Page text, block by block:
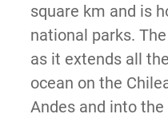
square km and is
national parks.
as it extends all
ocean on the
Andes and into